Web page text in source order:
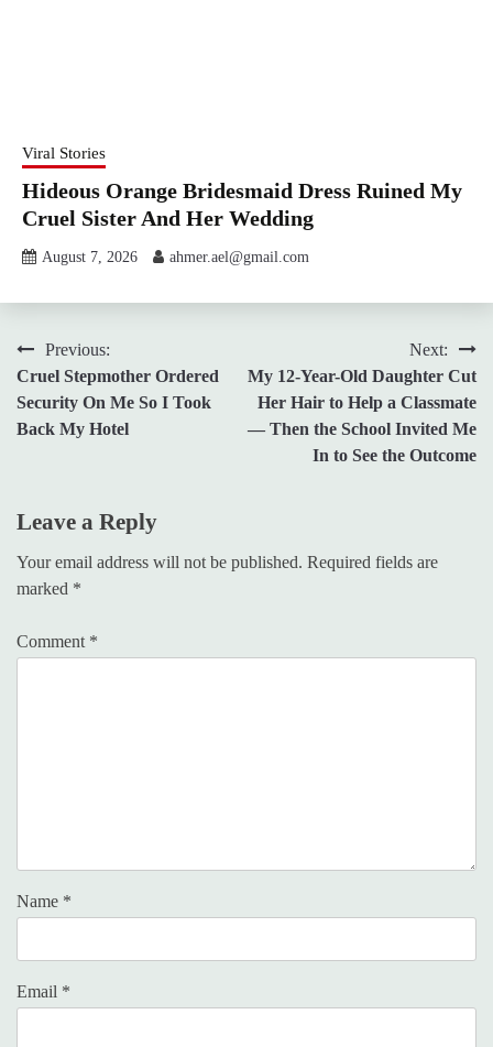
Viral Stories
Hideous Orange Bridesmaid Dress Ruined My
Cruel Sister And Her Wedding
August 7, 2026 ahmer.ael@gmail.com
Post
navigation
Previous:
Cruel Stepmother Ordered
Security On Me So I Took
Back My Hotel
Next:
My 12-Year-Old Daughter Cut
Her Hair to Help a Classmate
— Then the School Invited Me
In to See the Outcome
Leave a Reply
Your email address will not be published. Required fields are
marked *
Comment *
Name *
Email *